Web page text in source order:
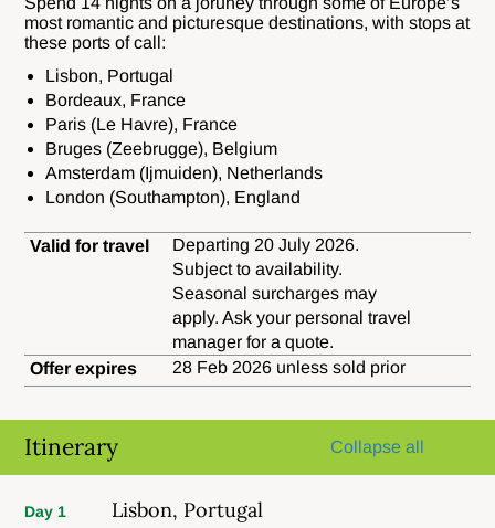
most romantic and picturesque destinations, with stops at
these ports of call:
Lisbon, Portugal
Bordeaux, France
Paris (Le Havre), France
Bruges (Zeebrugge), Belgium
Amsterdam (Ijmuiden), Netherlands
London (Southampton), England
Valid for travel
Departing 20 July 2026.
Subject to availability.
Seasonal surcharges may
apply. Ask your personal travel
manager for a quote.
Offer expires
28 Feb 2026 unless sold prior
Itinerary Collapse all
Day 1 Lisbon, Portugal